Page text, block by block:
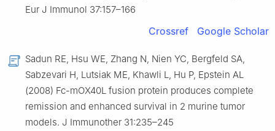
Eur J Immunol 37:157–166
Crossref Google Scholar
Sadun RE, Hsu WE, Zhang N, Nien YC, Bergfeld SA,
Sabzevari H, Lutsiak ME, Khawli L, Hu P, Epstein AL
(2008) Fc-mOX40L fusion protein produces complete
remission and enhanced survival in 2 murine tumor
models. J Immunother 31:235–245